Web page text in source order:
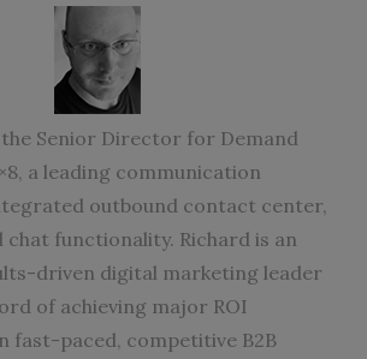
Senior Director for Demand
a leading communication
outbound contact center,
chat functionality. Richard is an
driven digital marketing leader
of achieving major ROI
fast-paced, competitive B2B